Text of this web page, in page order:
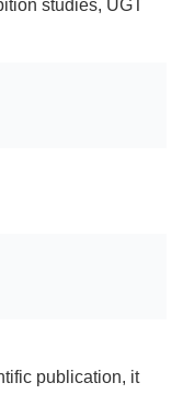
studies, UGT
publication, it